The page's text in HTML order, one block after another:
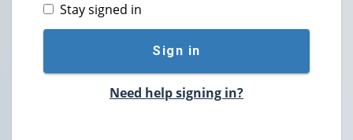
Stay signed in
Sign in
Need help signing in?